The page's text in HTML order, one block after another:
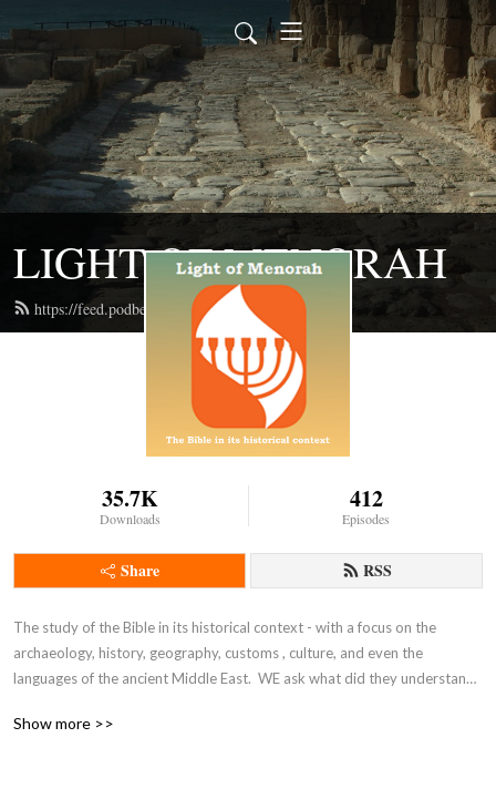
LIGHT OF MENORAH
https://feed.podbean.com/lightofmenorah/feed.xml
35.7K
Downloads
412
Episodes
Share RSS
The study of the Bible in its historical context - with a focus on the
archaeology, history, geography, customs , culture, and even the
languages of the ancient Middle East.  WE ask what did they understand
our understanding NOW and thus become true disciples of Adonai
Show more >>